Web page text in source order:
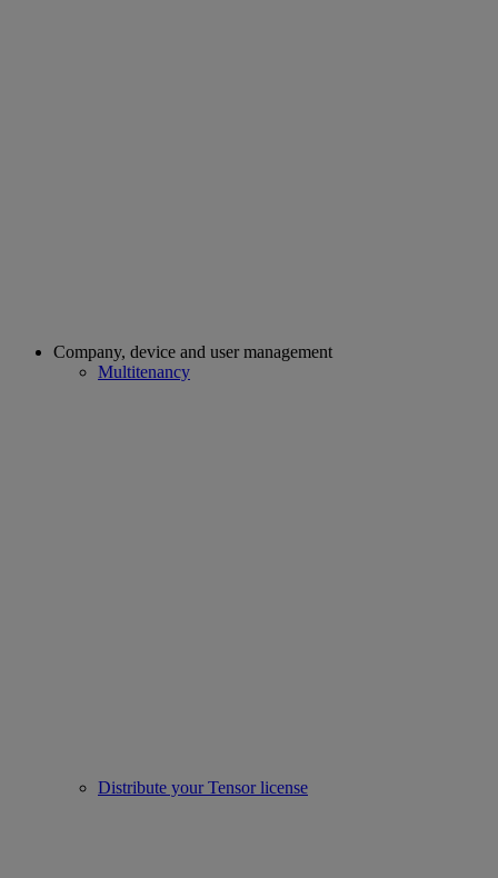
Company, device and user management
Multitenancy
Distribute your Tensor license